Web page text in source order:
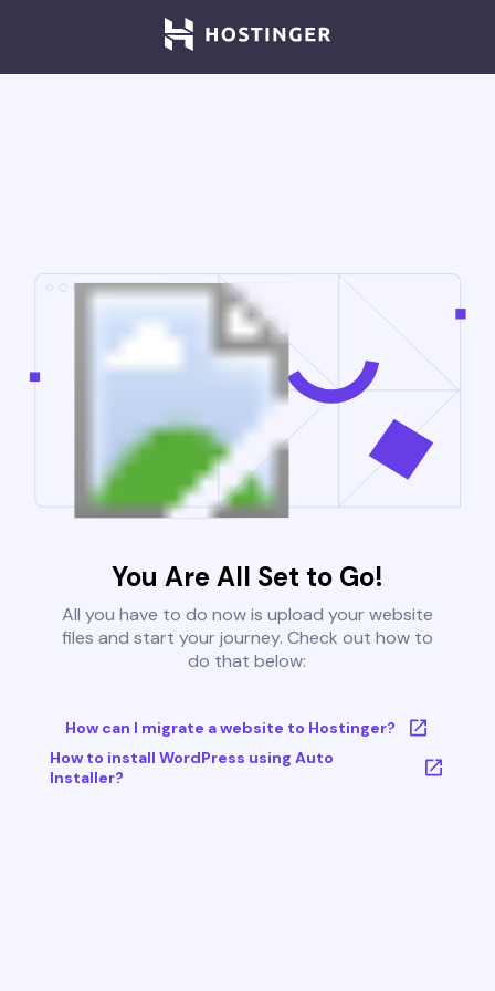
You Are All Set to Go!
All you have to do now is upload your website
files and start your journey. Check out how to
do that below:
How can I migrate a website to Hostinger?
How to install WordPress using Auto
Installer?